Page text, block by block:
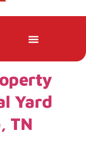
Yard
TN